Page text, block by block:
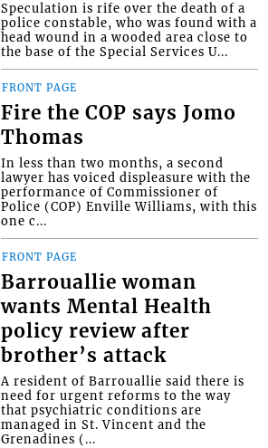
Speculation is rife over the death of a
police constable, who was found with a
head wound in a wooded area close to
the base of the Special Services U...
FRONT PAGE
Fire the COP says Jomo
Thomas
In less than two months, a second
lawyer has voiced displeasure with the
performance of Commissioner of
Police (COP) Enville Williams, with this
one c...
FRONT PAGE
Barrouallie woman
wants Mental Health
policy review after
brother’s attack
A resident of Barrouallie said there is
need for urgent reforms to the way
that psychiatric conditions are
managed in St. Vincent and the
Grenadines (...